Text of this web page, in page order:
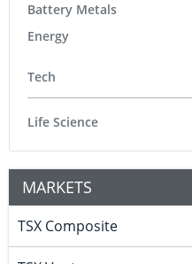
Battery Metals
Energy
Tech
Life Science
MARKETS
TSX Composite